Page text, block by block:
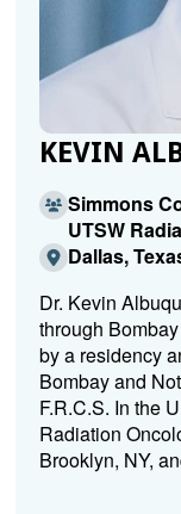
KEVIN
Simmons
UTSW
Dallas,
Dr. Kevin
through
by a residency
Bombay and
F.R.C.S. In the
Radiation
Brooklyn, NY,